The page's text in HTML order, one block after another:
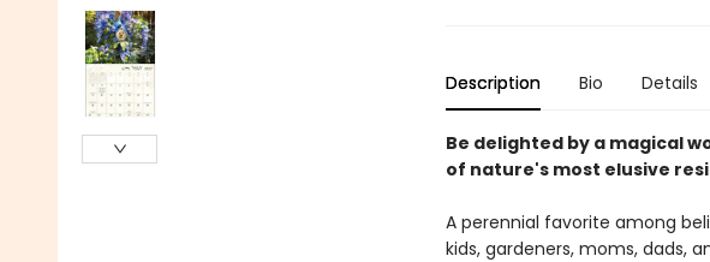
Description Bio Details
Be delighted by a magical
of nature's most elusive
A perennial favorite among
kids, gardeners, moms, dads,